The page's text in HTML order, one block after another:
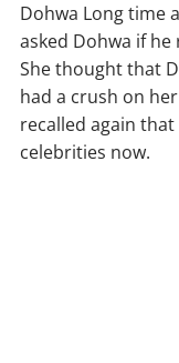
Dohwa Long time
asked Dohwa if
She thought that
had a crush on
recalled again
celebrities now.